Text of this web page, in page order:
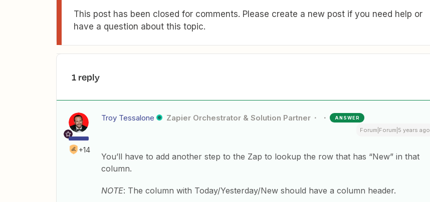
This post has been closed for comments. Please create a new post if you need help or
have a question about this topic.
1 reply
+14
Troy Tessalone Zapier Orchestrator & Solution Partner ANSWER
Forum|Forum|5 years ago
You’ll have to add another step to the Zap to lookup the row that has “New” in that
column.
NOTE: The column with Today/Yesterday/New should have a column header.